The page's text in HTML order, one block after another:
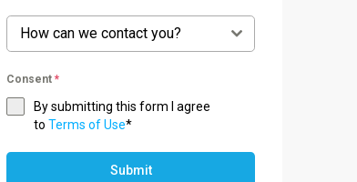
How can we contact you?
Consent *
By submitting this form I agree
to Terms of Use*
Submit